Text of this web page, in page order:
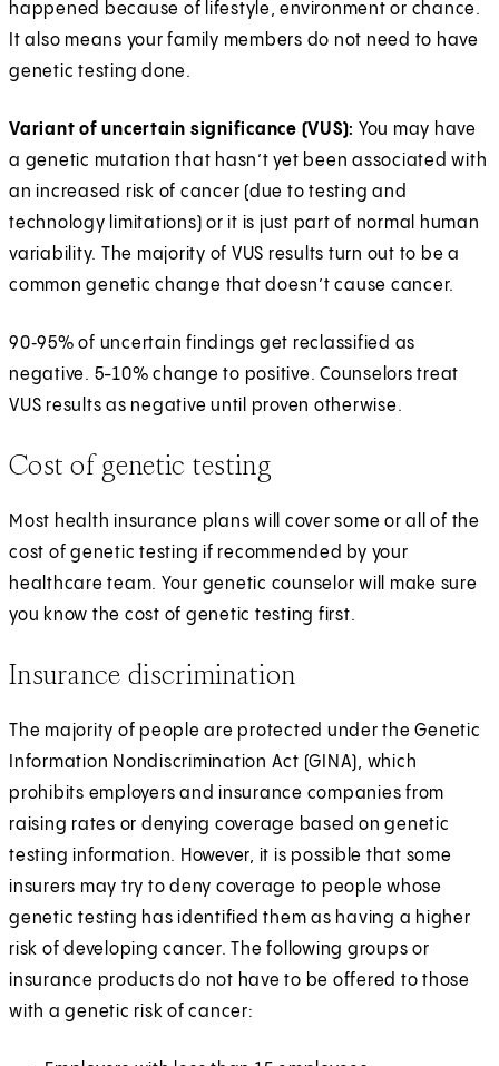
happened because of lifestyle, environment or chance.
It also means your family members do not need to have
genetic testing done.
Variant of uncertain significance (VUS): You may have
a genetic mutation that hasn’t yet been associated with
an increased risk of cancer (due to testing and
technology limitations) or it is just part of normal human
variability. The majority of VUS results turn out to be a
common genetic change that doesn’t cause cancer.
90‑95% of uncertain findings get reclassified as
negative. 5-10% change to positive. Counselors treat
VUS results as negative until proven otherwise.
Cost of genetic testing
Most health insurance plans will cover some or all of the
cost of genetic testing if recommended by your
healthcare team. Your genetic counselor will make sure
you know the cost of genetic testing first.
Insurance discrimination
The majority of people are protected under the Genetic
Information Nondiscrimination Act (GINA), which
prohibits employers and insurance companies from
raising rates or denying coverage based on genetic
testing information. However, it is possible that some
insurers may try to deny coverage to people whose
genetic testing has identified them as having a higher
risk of developing cancer. The following groups or
insurance products do not have to be offered to those
with a genetic risk of cancer: